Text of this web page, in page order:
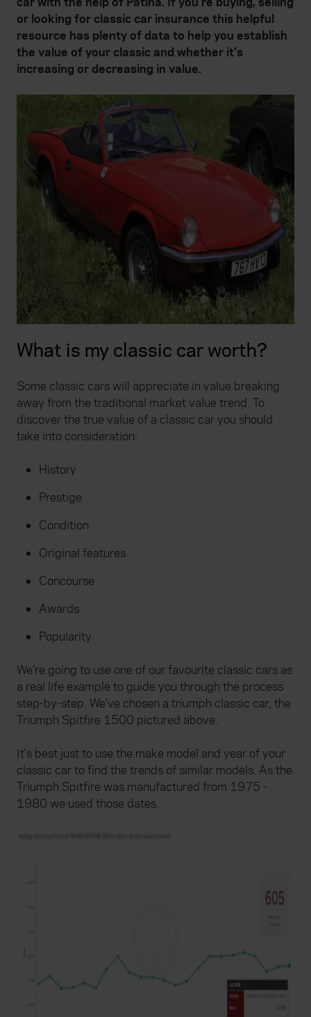
or looking for classic car insurance this helpful
resource has plenty of data to help you establish
the value of your classic and whether it's
increasing or decreasing in value.
What is my classic car worth?
Some classic cars will appreciate in value breaking
away from the traditional market value trend. To
discover the true value of a classic car you should
take into consideration:
History
Prestige
Condition
Original features
Concourse
Awards
Popularity
We’re going to use one of our favourite classic cars as
a real life example to guide you through the process
step-by-step. We've chosen a triumph classic car, the
Triumph Spitfire 1500 pictured above.
It's best just to use the make model and year of your
classic car to find the trends of similar models. As the
Triumph Spitfire was manufactured from 1975 -
1980 we used those dates.